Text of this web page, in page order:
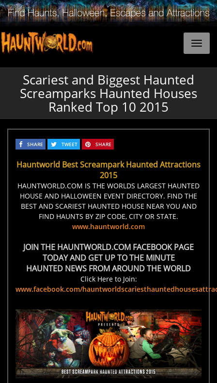
Scariest and Biggest Haunted
Screamparks Haunted Houses
Ranked Top 10 2015
SHARE TWEET SHARE
Hauntworld Best Screampark Haunted Attractions
2015
HAUNTWORLD.COM IS THE WORLDS LARGEST HAUNTED
HOUSE AND HALLOWEEN EVENT DIRECTORY. FIND THE
BEST AND SCARIEST HAUNTED HOUSE NEAR YOU AND
FIND HAUNTS BY ZIP CODE, CITY OR STATE.
www.hauntworld.com
JOIN THE HAUNTWORLD.COM FACEBOOK PAGE
TODAY AND GET UP TO THE MINUTE
HAUNTED NEWS FROM AROUND THE WORLD
Click Here to Join:
www.facebook.com/